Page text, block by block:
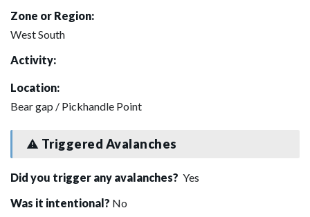
Zone or Region:
West South
Activity:
Location:
Bear gap / Pickhandle Point
Triggered Avalanches
Did you trigger any avalanches? Yes
Was it intentional? No